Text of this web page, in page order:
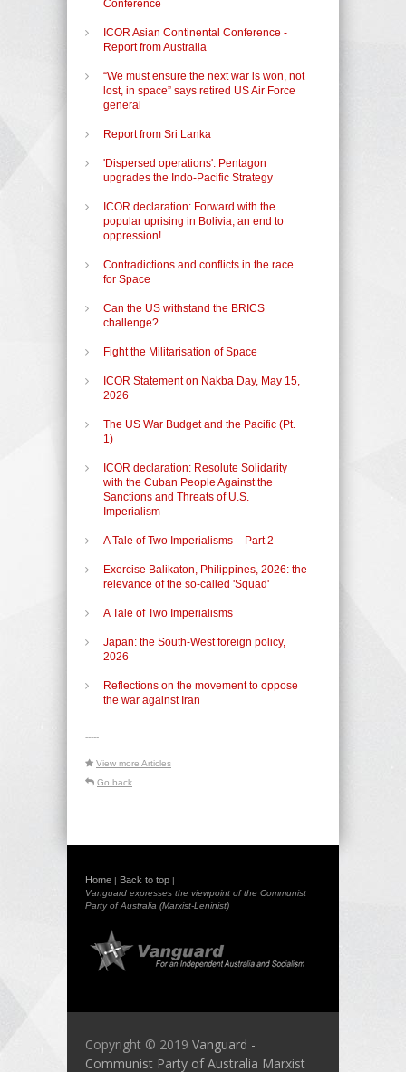
Conference
ICOR Asian Continental Conference -
Report from Australia
“We must ensure the next war is won, not
lost, in space” says retired US Air Force
general
Report from Sri Lanka
'Dispersed operations': Pentagon
upgrades the Indo-Pacific Strategy
ICOR declaration: Forward with the
popular uprising in Bolivia, an end to
oppression!
Contradictions and conflicts in the race
for Space
Can the US withstand the BRICS
challenge?
Fight the Militarisation of Space
ICOR Statement on Nakba Day, May 15,
2026
The US War Budget and the Pacific (Pt.
1)
ICOR declaration: Resolute Solidarity
with the Cuban People Against the
Sanctions and Threats of U.S.
Imperialism
A Tale of Two Imperialisms – Part 2
Exercise Balikaton, Philippines, 2026: the
relevance of the so-called 'Squad'
A Tale of Two Imperialisms
Japan: the South-West foreign policy,
2026
Reflections on the movement to oppose
the war against Iran
-----
View more Articles
Go back
Home | Back to top |
Vanguard expresses the viewpoint of the Communist
Party of Australia (Marxist-Leninist)
Copyright © 2019 Vanguard -
Communist Party of Australia Marxist